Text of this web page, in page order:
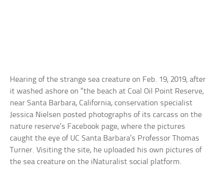
Hearing of the strange sea creature on Feb. 19, 2019, after
it washed ashore on “the beach at Coal Oil Point Reserve,
near Santa Barbara, California, conservation specialist
Jessica Nielsen posted photographs of its carcass on the
nature reserve’s Facebook page, where the pictures
caught the eye of UC Santa Barbara’s Professor Thomas
Turner. Visiting the site, he uploaded his own pictures of
the sea creature on the iNaturalist social platform.